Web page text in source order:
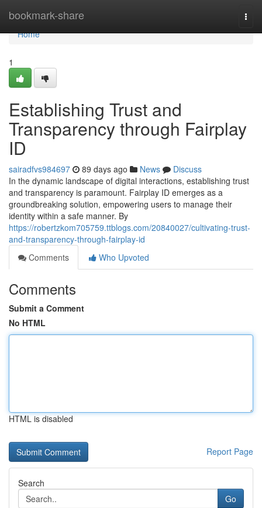
bookmark-share
Home
Home
1
Establishing Trust and
Transparency through Fairplay
ID
sairadfvs984697 89 days ago News
Discuss
In the dynamic landscape of digital interactions, establishing trust
and transparency is paramount. Fairplay ID emerges as a
groundbreaking solution, empowering users to manage their
identity within a safe manner. By
https://robertzkom705759.ttblogs.com/20840027/cultivating-trust-
and-transparency-through-fairplay-id
Comments
Who Upvoted
Comments
Submit a Comment
No HTML
HTML is disabled
Report Page
Search
Go